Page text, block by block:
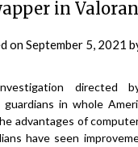
in
onSeptember 5, 2021
directed
in whole
advantages of
have seen